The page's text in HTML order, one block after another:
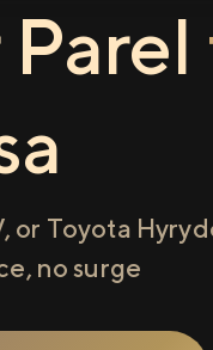
or Toyota
no surge